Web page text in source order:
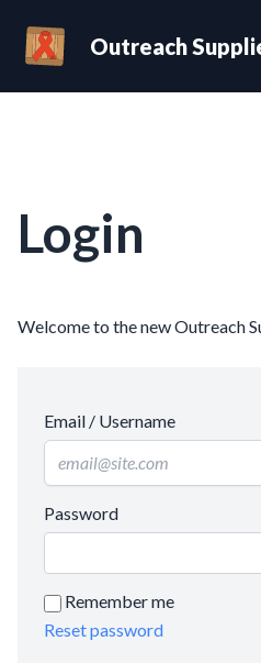
Outreach
Login
Welcome to the new Outreach
Email / Username
Password
Remember me
Reset password